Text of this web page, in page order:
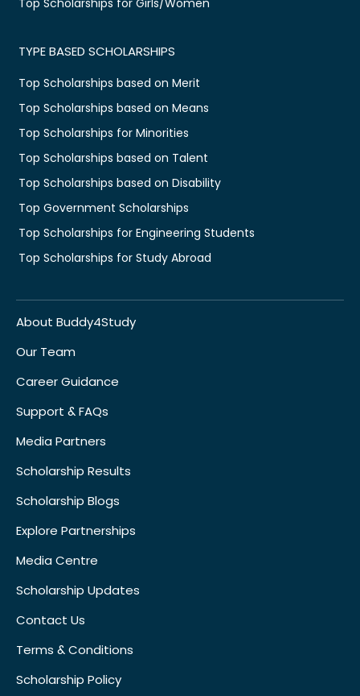
Top Scholarships for Girls/Women
TYPE BASED SCHOLARSHIPS
Top Scholarships based on Merit
Top Scholarships based on Means
Top Scholarships for Minorities
Top Scholarships based on Talent
Top Scholarships based on Disability
Top Government Scholarships
Top Scholarships for Engineering Students
Top Scholarships for Study Abroad
About Buddy4Study
Our Team
Career Guidance
Support & FAQs
Media Partners
Scholarship Results
Scholarship Blogs
Explore Partnerships
Media Centre
Scholarship Updates
Contact Us
Terms & Conditions
Scholarship Policy